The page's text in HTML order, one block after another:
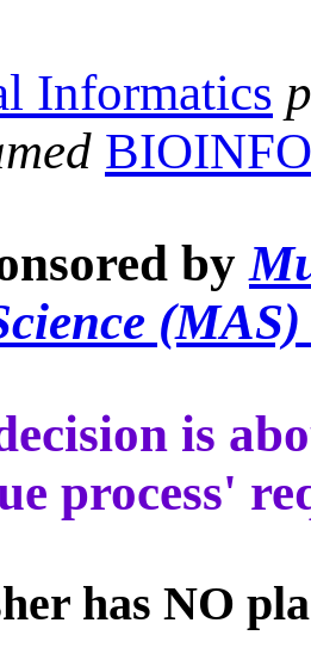
Informatics
by
is
process'
has NO